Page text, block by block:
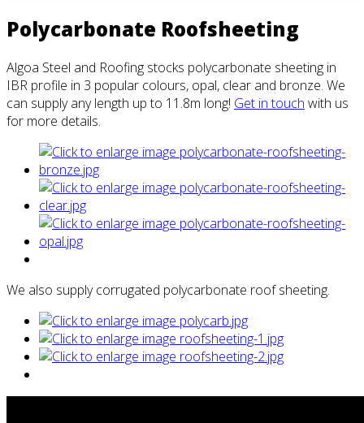
Polycarbonate Roofsheeting
Algoa Steel and Roofing stocks polycarbonate sheeting in
IBR profile in 3 popular colours, opal, clear and bronze. We
can supply any length up to 11.8m long! Get in touch with us
for more details.
We also supply corrugated polycarbonate roof sheeting.